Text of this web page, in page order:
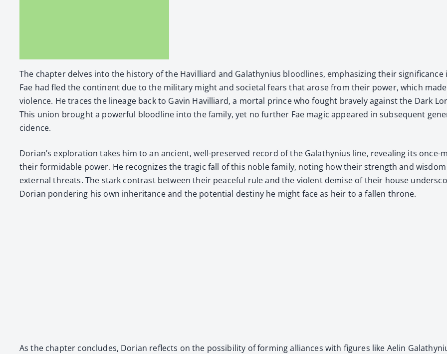
The chap­ter delves into the his­to­ry of the Hav­il­liard and Galathynius blood­lines, empha­siz­ing their
Fae had fled the con­ti­nent due to the mil­i­tary might and soci­etal fears that arose from their pow­er, which
vio­lence. He traces the lin­eage back to Gavin Hav­il­liard, a mor­tal prince who fought brave­ly against the Dark
This union brought a pow­er­ful blood­line into the fam­i­ly, yet no fur­ther Fae mag­ic appeared in sub­se­quent
ci­dence.
Dorian’s explo­ration takes him to an ancient, well-pre­served record of the Galathynius line, reveal­ing its
their for­mi­da­ble pow­er. He rec­og­nizes the trag­ic fall of this noble fam­i­ly, not­ing how their strength and
exter­nal threats. The stark con­trast between their peace­ful rule and the vio­lent demise of their house
Dori­an pon­der­ing his own inher­i­tance and the poten­tial des­tiny he might face as heir to a fall­en throne.
As the chap­ter con­cludes, Dori­an reflects on the pos­si­bil­i­ty of form­ing alliances with fig­ures like Aelin